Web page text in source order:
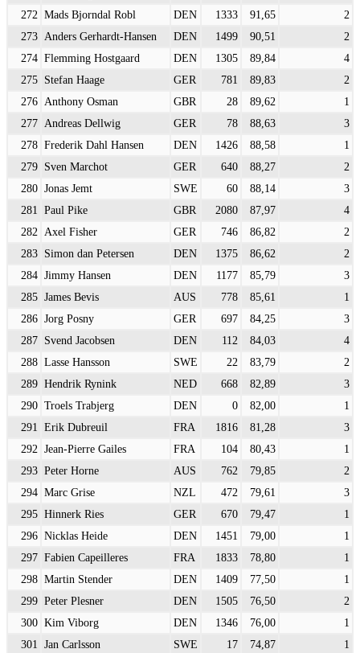
272 Mads Bjorndal Robl DEN 1333 91,65
2
273 Anders Gerhardt-Hansen DEN 1499 90,51
2
274 Flemming Hostgaard DEN 1305 89,84
4
275 Stefan Haage GER 781 89,83
2
276 Anthony Osman GBR 28 89,62
1
277 Andreas Dellwig GER 78 88,63
3
278 Frederik Dahl Hansen DEN 1426 88,58
1
279 Sven Marchot GER 640 88,27
2
280 Jonas Jemt SWE 60 88,14
3
281
Paul Pike GBR 2080 87,97
4
282
Axel Fisher GER 746 86,82
2
283 Simon dan Petersen DEN 1375 86,62
2
284 Jimmy Hansen DEN 1177 85,79
3
285 James Bevis AUS 778 85,61
1
286 Jorg Posny GER 697 84,25
3
287 Svend Jacobsen DEN 112 84,03
4
288 Lasse Hansson SWE 22 83,79
2
289 Hendrik Rynink NED 668 82,89
3
290 Troels Trabjerg DEN 0 82,00
1
291
Erik Dubreuil FRA 1816 81,28
3
292 Jean-Pierre Gailes FRA 104 80,43
1
293 Peter Horne AUS 762 79,85
2
294 Marc Grise NZL 472 79,61
3
295 Hinnerk Ries GER 670 79,47
1
296 Nicklas Heide DEN 1451 79,00
1
297 Fabien Capeilleres FRA 1833 78,80
1
298 Martin Stender DEN 1409 77,50
1
299 Peter Plesner DEN 1505 76,50
2
300 Kim Viborg DEN 1346 76,00
1
301
Jan Carlsson SWE 17 74,87 1